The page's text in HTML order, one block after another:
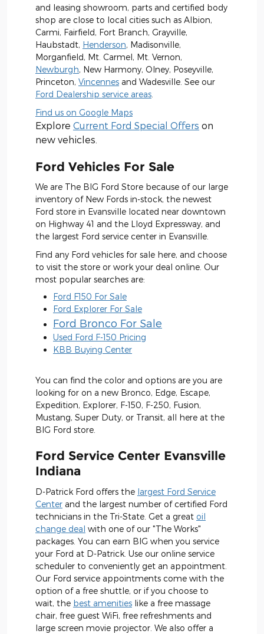
and leasing showroom, parts and certified body
shop are close to local cities such as Albion,
Carmi, Fairfield, Fort Branch, Grayville,
Haubstadt, Henderson, Madisonville,
Morganfield, Mt. Carmel, Mt. Vernon,
Newburgh, New Harmony, Olney, Poseyville,
Princeton, Vincennes and Wadesville. See our
Ford Dealership service areas
Find us on Google Maps
Explore Current Ford Special Offers on
new vehicles.
Ford Vehicles For Sale
We are The BIG Ford Store because of our large
inventory of New Fords in-stock, the newest
Ford store in Evansville located near downtown
on Highway 41 and the Lloyd Expressway, and
the largest Ford service center in Evansville.
Find any Ford vehicles for sale here, and choose
to visit the store or work your deal online. Our
most popular searches are:
Ford F150 For Sale
Ford Explorer For Sale
Ford Bronco For Sale
Used Ford F-150 Pricing
KBB Buying Center
You can find the color and options are you are
looking for on a new Bronco, Edge, Escape,
Expedition, Explorer, F-150, F-250, Fusion,
Mustang, Super Duty, or Transit, all here at the
BIG Ford store.
Ford Service Center Evansville
Indiana
D-Patrick Ford offers the largest Ford Service
Center and the largest number of certified Ford
technicians in the Tri-State. Get a great oil
change deal with one of our "The Works"
packages. You can earn BIG when you service
your Ford at D-Patrick. Use our online service
scheduler to conveniently get an appointment.
Our Ford service appointments come with the
option of a free shuttle, or if you choose to
wait, the best amenities like a free massage
chair, free guest WiFi, free refreshments and
large screen movie projector. We also offer a